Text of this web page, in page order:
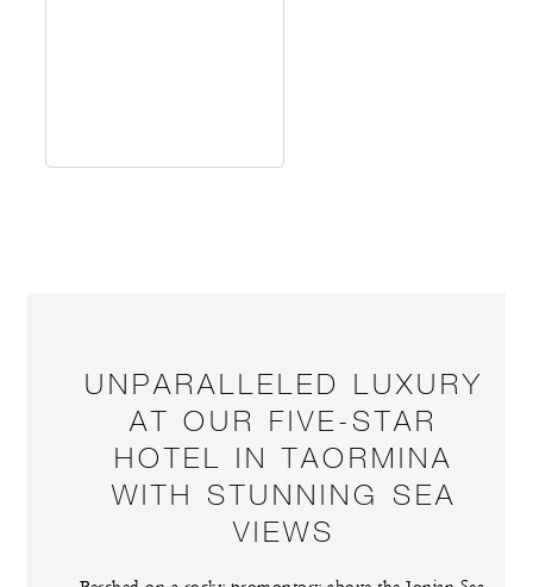
UNPARALLELED LUXURY
AT OUR FIVE-STAR
HOTEL IN TAORMINA
WITH STUNNING SEA
VIEWS